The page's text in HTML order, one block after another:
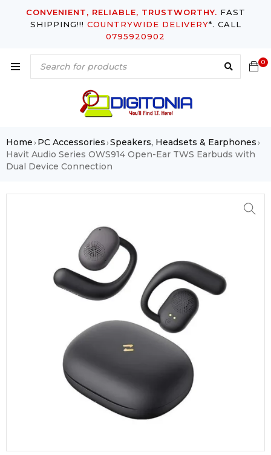
CONVENIENT, RELIABLE, TRUSTWORTHY. FAST
SHIPPING!!! COUNTRYWIDE DELIVERY*. CALL
0795920902
0
Home›PC Accessories›Speakers, Headsets & Earphones›
Havit Audio Series OWS914 Open-Ear TWS Earbuds with
Dual Device Connection